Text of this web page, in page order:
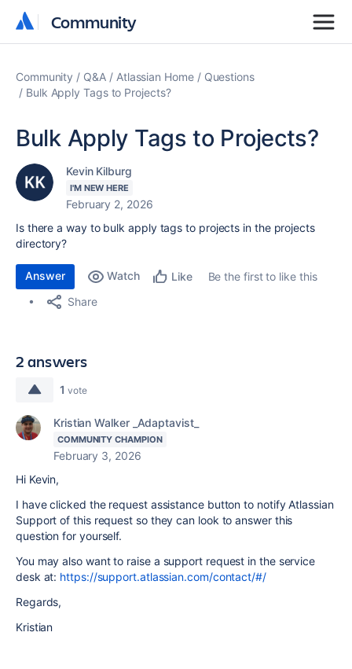
Community
Community
Community Q&A Atlassian Home
Questions
Bulk Apply Tags to Projects?
Bulk Apply Tags to Projects?
Kevin Kilburg
I'M NEW HERE
February 2, 2026
Is there a way to bulk apply tags to projects in the projects
directory?
Answer Watch Like
Be the first to like this
Share
2 answers
1 vote
Kristian Walker _Adaptavist_
COMMUNITY CHAMPION
February 3, 2026
Hi Kevin,
I have clicked the request assistance button to notify Atlassian
Support of this request so they can look to answer this
question for yourself.
You may also want to raise a support request in the service
desk at: https://support.atlassian.com/contact/#/
Regards,
Kristian